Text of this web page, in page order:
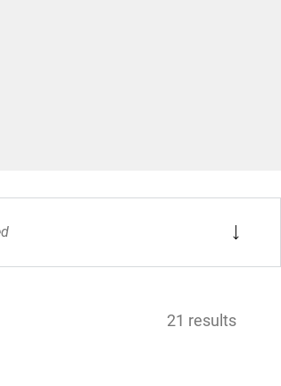
21 results